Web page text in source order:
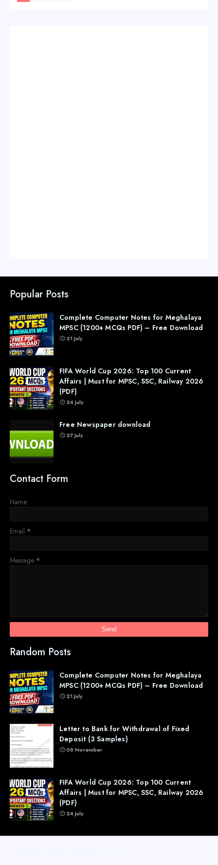
Popular Posts
Complete Computer Notes for Meghalaya
MPSC (1200+ MCQs PDF) – Free Download
21 July
FIFA World Cup 2026: Top 100 Current
Affairs | Must for MPSC, SSC, Railway 2026
(PDF)
24 July
Free Newspaper download
27 July
Contact Form
Name
Email *
Message *
Random Posts
Complete Computer Notes for Meghalaya
MPSC (1200+ MCQs PDF) – Free Download
21 July
Letter to Bank for Withdrawal of Fixed
Deposit (3 Samples)
08 November
FIFA World Cup 2026: Top 100 Current
Affairs | Must for MPSC, SSC, Railway 2026
(PDF)
24 July